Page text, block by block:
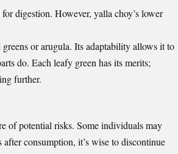
digestion. However, yalla choy’s lower
or arugula. Its adaptability allows it to
do. Each leafy green has its merits;
further.
of potential risks. Some individuals may
consumption, it’s wise to discontinue